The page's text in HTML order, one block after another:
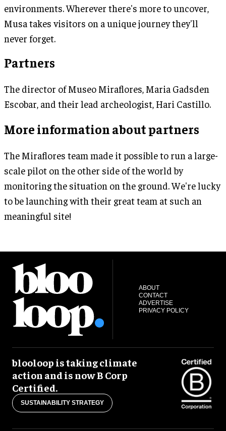
environments. Wherever there's more to uncover,
Musa takes visitors on a unique journey they'll
never forget.
Partners
The director of Museo Miraflores, Maria Gadsden
Escobar, and their lead archeologist, Hari Castillo.
More information about partners
The Miraflores team made it possible to run a large-
scale pilot on the other side of the world by
monitoring the situation on the ground. We're lucky
to be launching with their great team at such an
meaningful site!
ABOUT
CONTACT
ADVERTISE
PRIVACY POLICY
blooloop is taking climate
action and is now B Corp
Certified.
SUSTAINABILITY STRATEGY